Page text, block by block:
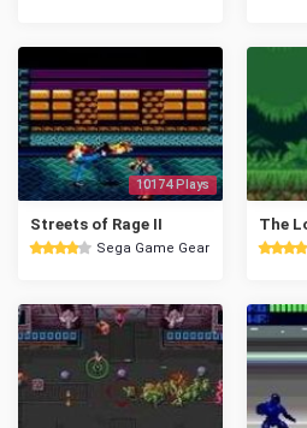
10174 Plays
Streets of Rage II
Sega Game Gear